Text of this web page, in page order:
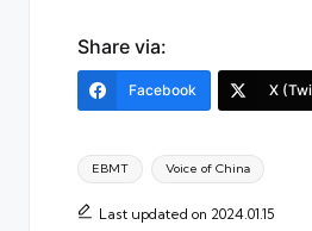
Share via:
Facebook X
Tags:
EBMT Voice of China
Last updated on 2024.01.15